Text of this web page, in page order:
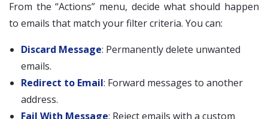
From the “Actions” menu, decide what should happen
to emails that match your filter criteria. You can:
Discard Message: Permanently delete unwanted
emails.
Redirect to Email: Forward messages to another
address.
Fail With Message: Reject emails with a custom